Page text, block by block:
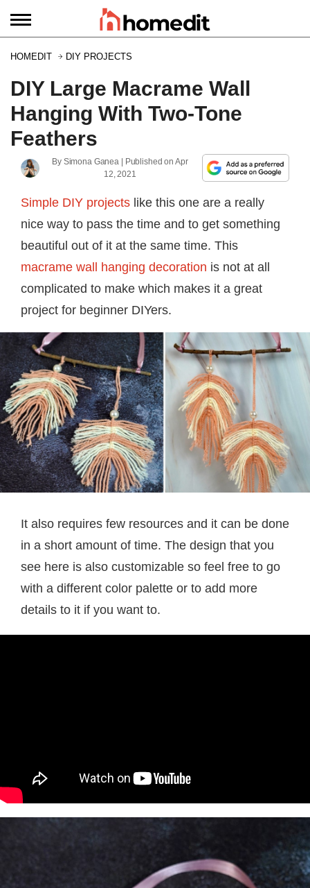
HOMEDIT DIY PROJECTS
DIY Large Macrame Wall
Hanging With Two-Tone
Feathers
By Simona Ganea | Published onApr
12, 2021
Simple DIY projects like this one are a really
nice way to pass the time and to get something
beautiful out of it at the same time. This
macrame wall hanging decoration is not at all
complicated to make which makes it a great
project for beginner DIYers.
It also requires few resources and it can be done
in a short amount of time. The design that you
see here is also customizable so feel free to go
with a different color palette or to add more
details to it if you want to.